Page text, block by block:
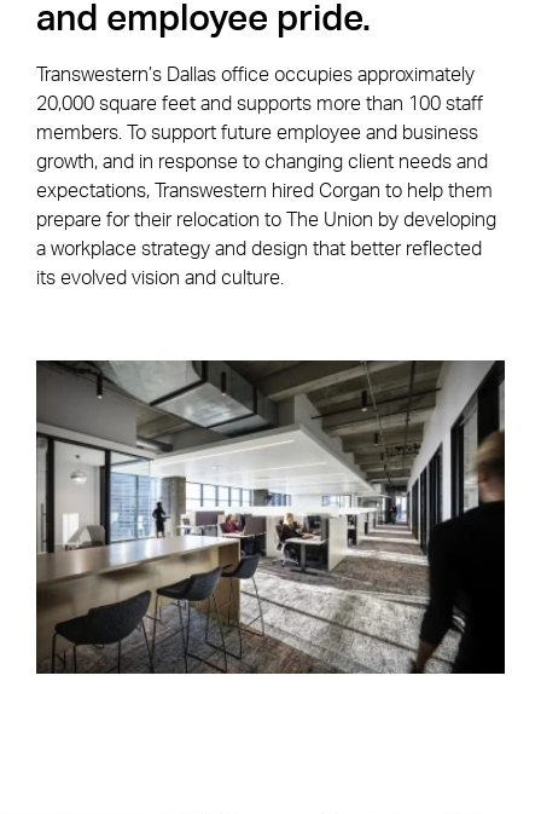
and employee pride.
Transwestern’s Dallas office occupies approximately
20,000 square feet and supports more than 100 staff
members. To support future employee and business
growth, and in response to changing client needs and
expectations, Transwestern hired Corgan to help them
prepare for their relocation to The Union by developing
a workplace strategy and design that better reflected
its evolved vision and culture.